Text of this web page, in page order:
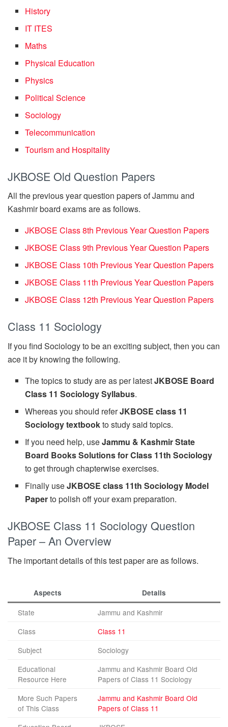
History
IT ITES
Maths
Physical Education
Physics
Political Science
Sociology
Telecommunication
Tourism and Hospitality
JKBOSE Old Question Papers
All the previous year question papers of Jammu and
Kashmir board exams are as follows.
JKBOSE Class 8th Previous Year Question Papers
JKBOSE Class 9th Previous Year Question Papers
JKBOSE Class 10th Previous Year Question Papers
JKBOSE Class 11th Previous Year Question Papers
JKBOSE Class 12th Previous Year Question Papers
Class 11 Sociology
If you find Sociology to be an exciting subject, then you can
ace it by knowing the following.
The topics to study are as per latestJKBOSE Board
Class 11 Sociology Syllabus.
Whereas you should referJKBOSE class 11
Sociology textbookto study said topics.
If you need help, useJammu & Kashmir State
Board Books Solutions for Class 11th Sociology
to get through chapterwise exercises.
Finally useJKBOSE class 11th Sociology Model
Paperto polish off your exam preparation.
JKBOSE Class 11 Sociology Question
Paper – An Overview
The important details of this test paper are as follows.
Aspects Details
State
Jammu and Kashmir
Class
Class 11
Subject
Sociology
Educational
Resource Here
Jammu and Kashmir Board Old
Papers of Class 11 Sociology
More Such Papers
of This Class
Jammu and Kashmir Board Old
Papers of Class 11